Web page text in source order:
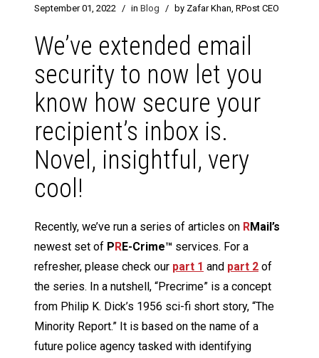
September 01, 2022 / in Blog / by Zafar Khan, RPost CEO
We’ve extended email
security to now let you
know how secure your
recipient’s inbox is.
Novel, insightful, very
cool!
Recently, we’ve run a series of articles on RMail’s
newest set of PRE-Crime™ services. For a
refresher, please check our part 1 and part 2 of
the series. In a nutshell, “Precrime” is a concept
from Philip K. Dick’s 1956 sci-fi short story, “The
Minority Report.” It is based on the name of a
future police agency tasked with identifying